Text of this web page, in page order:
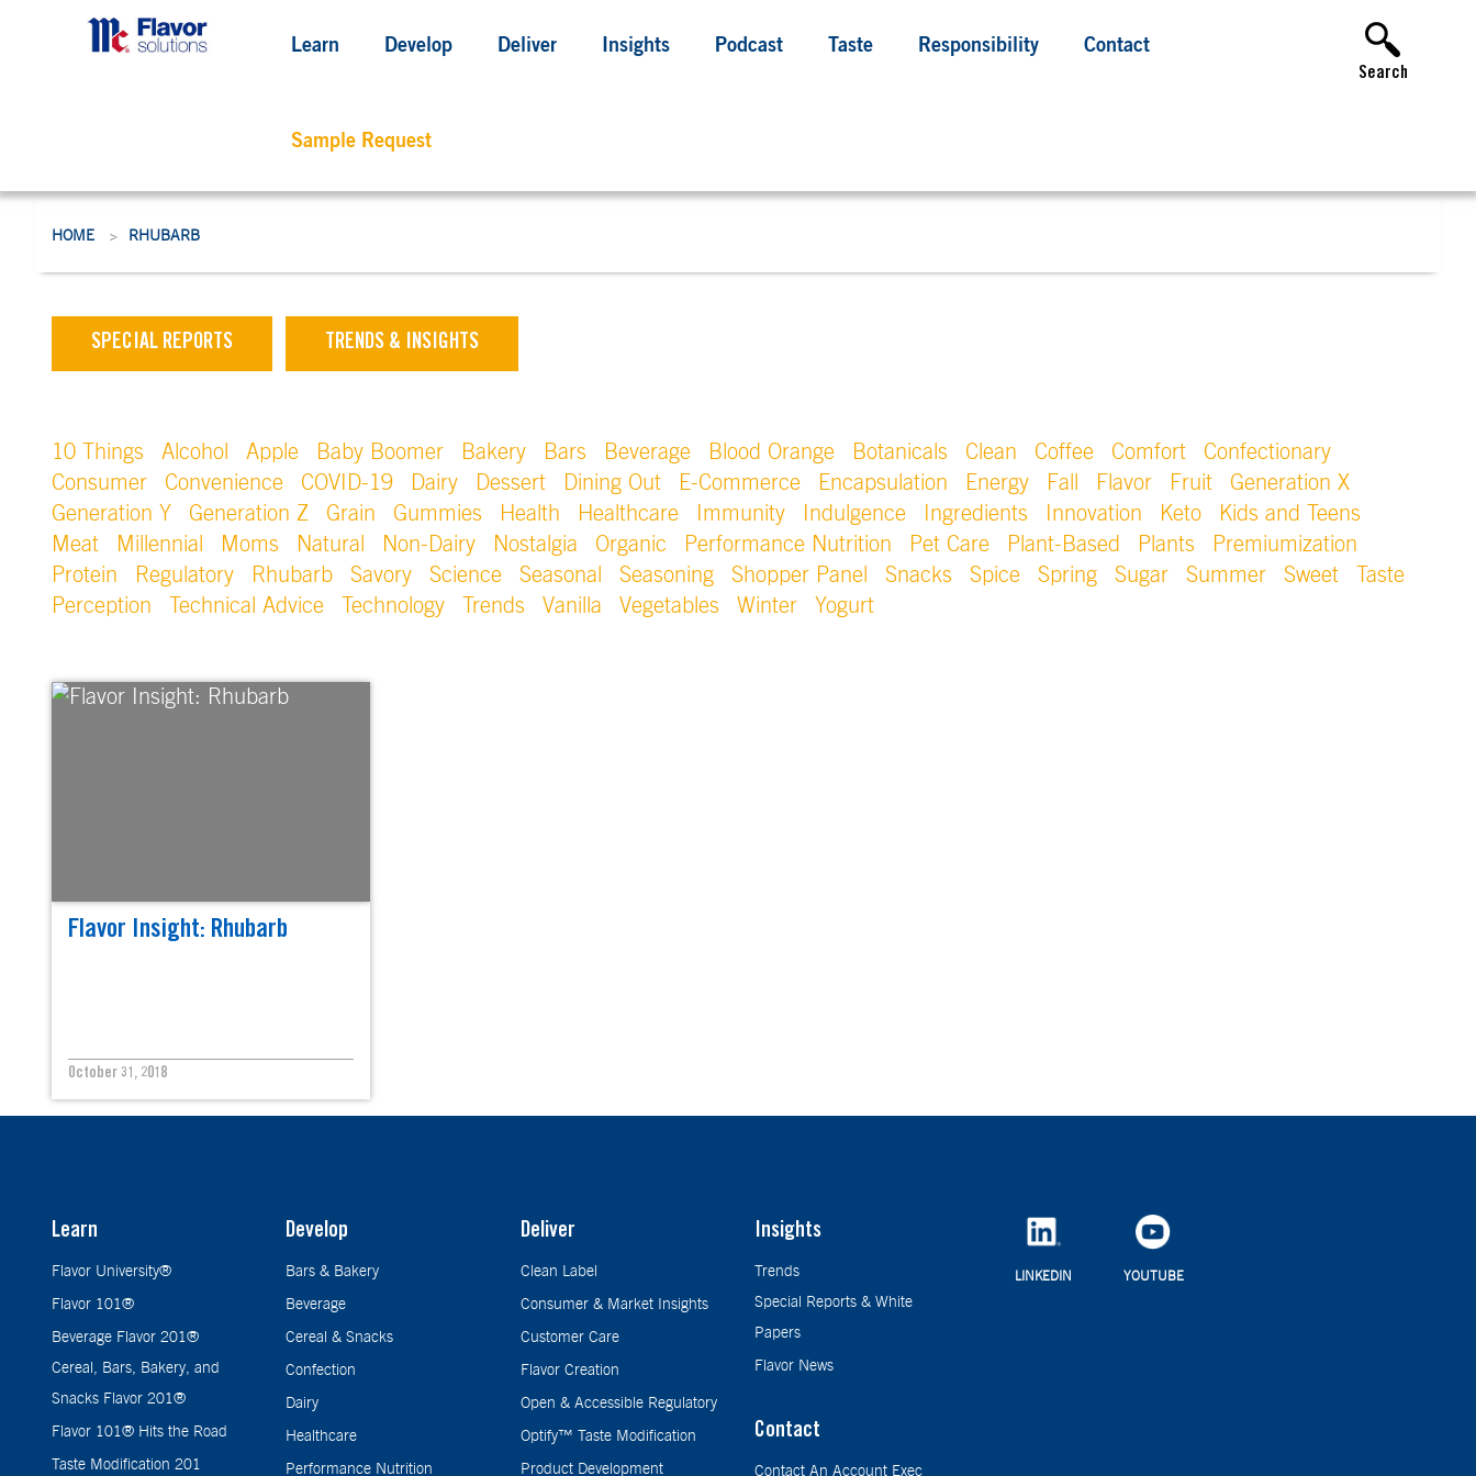
Learn Develop Deliver Insights Podcast Taste Responsibility Contact
Sample Request
Search
HOME > RHUBARB
SPECIAL REPORTS TRENDS & INSIGHTS
10 Things Alcohol Apple Baby Boomer Bakery Bars Beverage Blood Orange Botanicals Clean Coffee Comfort
Confectionary
Consumer
Convenience COVID-19 Dairy Dessert Dining Out E-Commerce Encapsulation Energy Fall Flavor Fruit
Generation X
Generation Y
Generation Z Grain Gummies Health Healthcare Immunity Indulgence Ingredients Innovation Keto
Kids and Teens
Meat
Millennial Moms Natural Non-Dairy Nostalgia Organic Performance Nutrition Pet Care Plant-Based Plants
Premiumization
Protein
Regulatory Rhubarb Savory Science Seasonal Seasoning Shopper Panel Snacks Spice Spring Sugar Summer Sweet
Taste
Perception
Technical Advice Technology Trends Vanilla Vegetables Winter Yogurt
Flavor Insight: Rhubarb
October 31, 2018
Learn
Flavor University®
Flavor 101®
Beverage Flavor 201®
Cereal, Bars, Bakery, and
Snacks Flavor 201®
Flavor 101® Hits the Road
Taste Modification 201
Develop
Bars & Bakery
Beverage
Cereal & Snacks
Confection
Dairy
Healthcare
Performance Nutrition
Deliver
Clean Label
Consumer & Market Insights
Customer Care
Flavor Creation
Open & Accessible Regulatory
Optify™ Taste Modification
Product Development
Insights
Trends
Special Reports & White
Papers
Flavor News
Contact
Contact An Account Exec
LINKEDIN YOUTUBE